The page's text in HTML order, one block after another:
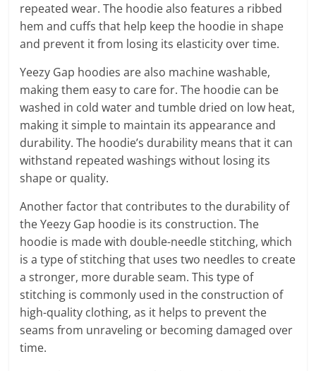
repeated wear. The hoodie also features a ribbed
hem and cuffs that help keep the hoodie in shape
and prevent it from losing its elasticity over time.
Yeezy Gap hoodies are also machine washable,
making them easy to care for. The hoodie can be
washed in cold water and tumble dried on low heat,
making it simple to maintain its appearance and
durability. The hoodie’s durability means that it can
withstand repeated washings without losing its
shape or quality.
Another factor that contributes to the durability of
the Yeezy Gap hoodie is its construction. The
hoodie is made with double-needle stitching, which
is a type of stitching that uses two needles to create
a stronger, more durable seam. This type of
stitching is commonly used in the construction of
high-quality clothing, as it helps to prevent the
seams from unraveling or becoming damaged over
time.